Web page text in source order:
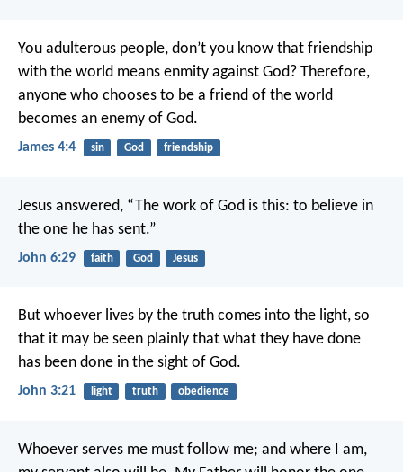
You adulterous people, don’t you know that friendship
with the world means enmity against God? Therefore,
anyone who chooses to be a friend of the world
becomes an enemy of God.
James 4:4 sin God friendship
Jesus answered, “The work of God is this: to believe in
the one he has sent.”
John 6:29 faith God Jesus
But whoever lives by the truth comes into the light, so
that it may be seen plainly that what they have done
has been done in the sight of God.
John 3:21 light truth obedience
Whoever serves me must follow me; and where I am,